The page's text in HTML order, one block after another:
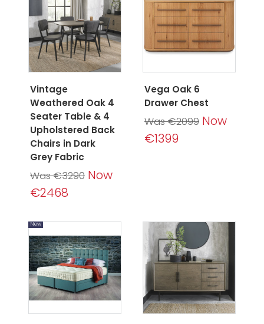
Vintage
Weathered Oak 4
Seater Table & 4
Upholstered Back
Chairs in Dark
Grey Fabric
Was €3290 Now
€2468
Vega Oak 6
Drawer Chest
Was €2099 Now
€1399
New